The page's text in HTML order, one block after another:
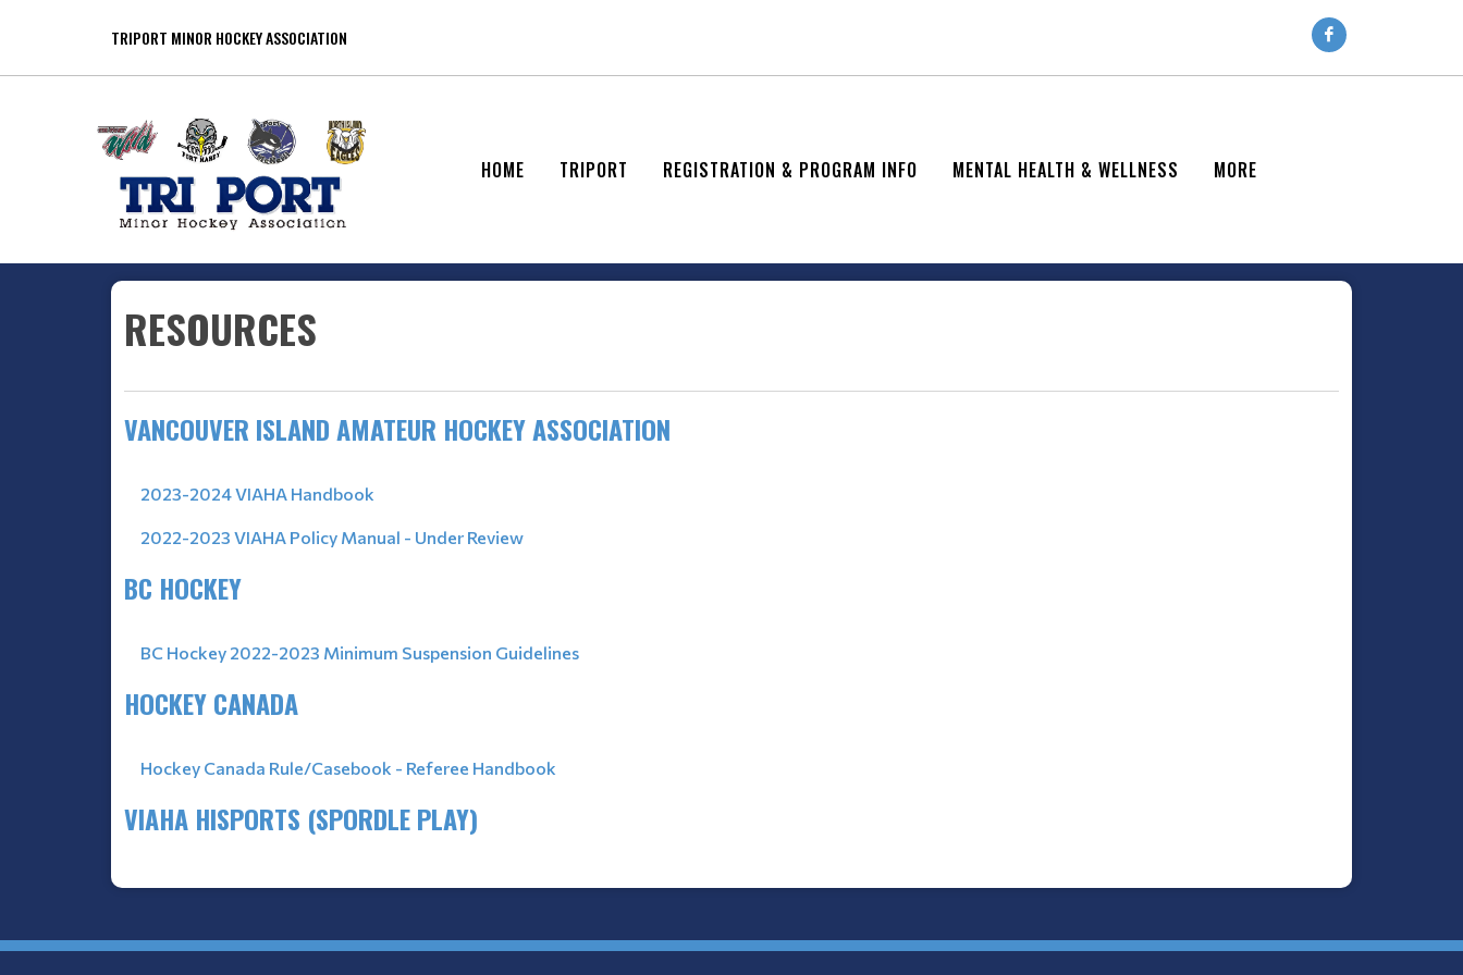
TRIPORT MINOR HOCKEY ASSOCIATION
HOME TRIPORT REGISTRATION & PROGRAM INFO MENTAL HEALTH & WELLNESS MORE
RESOURCES
VANCOUVER ISLAND AMATEUR HOCKEY ASSOCIATION
2023-2024 VIAHA Handbook
2022-2023 VIAHA Policy Manual - Under Review
BC HOCKEY
BC Hockey 2022-2023 Minimum Suspension Guidelines
HOCKEY CANADA
Hockey Canada Rule/Casebook - Referee Handbook
VIAHA HISPORTS (SPORDLE PLAY)